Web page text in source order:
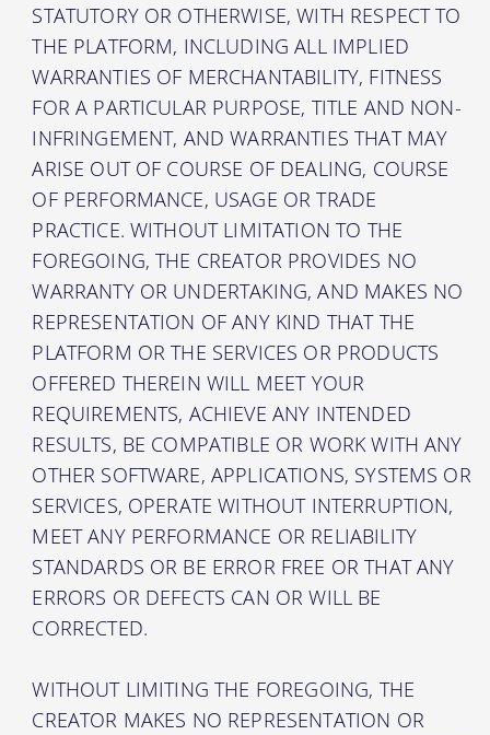
STATUTORY OR OTHERWISE, WITH RESPECT TO
THE PLATFORM, INCLUDING ALL IMPLIED
WARRANTIES OF MERCHANTABILITY, FITNESS
FOR A PARTICULAR PURPOSE, TITLE AND NON-
INFRINGEMENT, AND WARRANTIES THAT MAY
ARISE OUT OF COURSE OF DEALING, COURSE
OF PERFORMANCE, USAGE OR TRADE
PRACTICE. WITHOUT LIMITATION TO THE
FOREGOING, THE CREATOR PROVIDES NO
WARRANTY OR UNDERTAKING, AND MAKES NO
REPRESENTATION OF ANY KIND THAT THE
PLATFORM OR THE SERVICES OR PRODUCTS
OFFERED THEREIN WILL MEET YOUR
REQUIREMENTS, ACHIEVE ANY INTENDED
RESULTS, BE COMPATIBLE OR WORK WITH ANY
OTHER SOFTWARE, APPLICATIONS, SYSTEMS OR
SERVICES, OPERATE WITHOUT INTERRUPTION,
MEET ANY PERFORMANCE OR RELIABILITY
STANDARDS OR BE ERROR FREE OR THAT ANY
ERRORS OR DEFECTS CAN OR WILL BE
CORRECTED.
WITHOUT LIMITING THE FOREGOING, THE
CREATOR MAKES NO REPRESENTATION OR